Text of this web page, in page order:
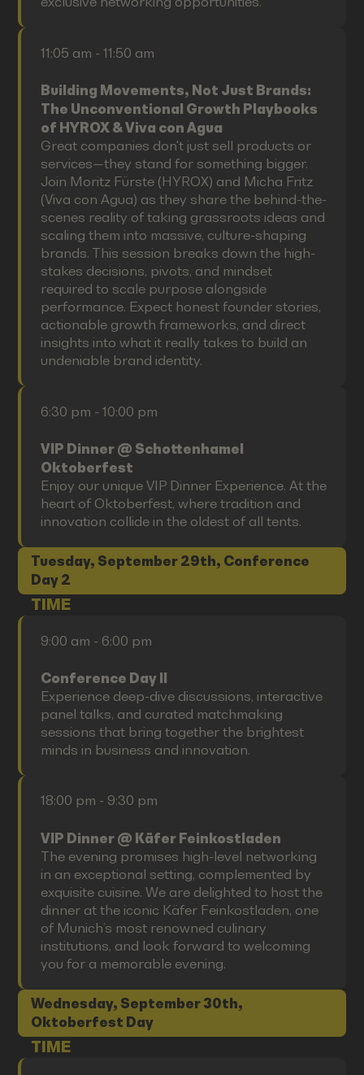
11:05 am - 11:50 am
Building Movements, Not Just Brands:
The Unconventional Growth Playbooks
of HYROX & Viva con Agua
Great companies don't just sell products or
services—they stand for something bigger.
Join Moritz Fürste (HYROX) and Micha Fritz
(Viva con Agua) as they share the behind-the-
scenes reality of taking grassroots ideas and
scaling them into massive, culture-shaping
brands. This session breaks down the high-
stakes decisions, pivots, and mindset
required to scale purpose alongside
performance. Expect honest founder stories,
actionable growth frameworks, and direct
insights into what it really takes to build an
undeniable brand identity.
6:30 pm - 10:00 pm
VIP Dinner @ Schottenhamel
Oktoberfest
Enjoy our unique VIP Dinner Experience. At the
heart of Oktoberfest, where tradition and
innovation collide in the oldest of all tents.
Tuesday, September 29th, Conference
Day 2
TIME
9:00 am - 6:00 pm
Conference Day II
Experience deep-dive discussions, interactive
panel talks, and curated matchmaking
sessions that bring together the brightest
minds in business and innovation.
18:00 pm - 9:30 pm
VIP Dinner @ Käfer Feinkostladen
The evening promises high-level networking
in an exceptional setting, complemented by
exquisite cuisine. We are delighted to host the
dinner at the iconic Käfer Feinkostladen, one
of Munich’s most renowned culinary
institutions, and look forward to welcoming
you for a memorable evening.
Wednesday, September 30th,
Oktoberfest Day
TIME